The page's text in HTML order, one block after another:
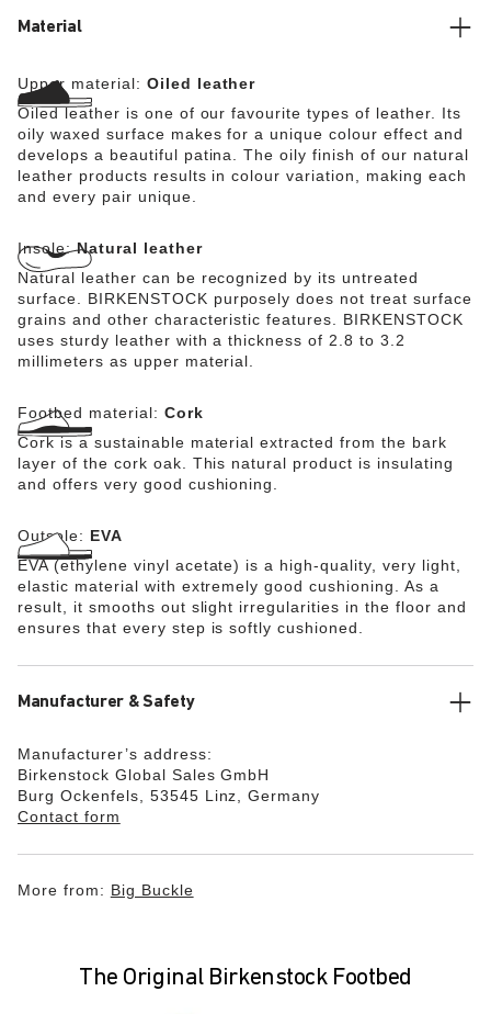
Material
Upper material: Oiled leather
Oiled leather is one of our favourite types of leather. Its
oily waxed surface makes for a unique colour effect and
develops a beautiful patina. The oily finish of our natural
leather products results in colour variation, making each
and every pair unique.
Insole:Natural leather
Natural leather can be recognized by its untreated
surface. BIRKENSTOCK purposely does not treat surface
grains and other characteristic features. BIRKENSTOCK
uses sturdy leather with a thickness of 2.8 to 3.2
millimeters as upper material.
Footbed material: Cork
Cork is a sustainable material extracted from the bark
layer of the cork oak. This natural product is insulating
and offers very good cushioning.
Outsole: EVA
EVA (ethylene vinyl acetate) is a high-quality, very light,
elastic material with extremely good cushioning. As a
result, it smooths out slight irregularities in the floor and
ensures that every step is softly cushioned.
Manufacturer & Safety
Manufacturer’s address:
Birkenstock Global Sales GmbH
Burg Ockenfels, 53545 Linz, Germany
Contact form
More from: Big Buckle
The Original Birkenstock Footbed